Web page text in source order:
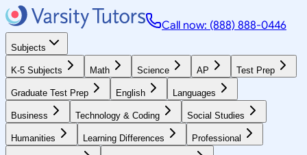
Call now: (888) 888-0446
Subjects
K-5 Subjects Math Science AP Test Prep
Graduate Test Prep English Languages
Business Technology & Coding Social Studies
Humanities Learning Differences Professional